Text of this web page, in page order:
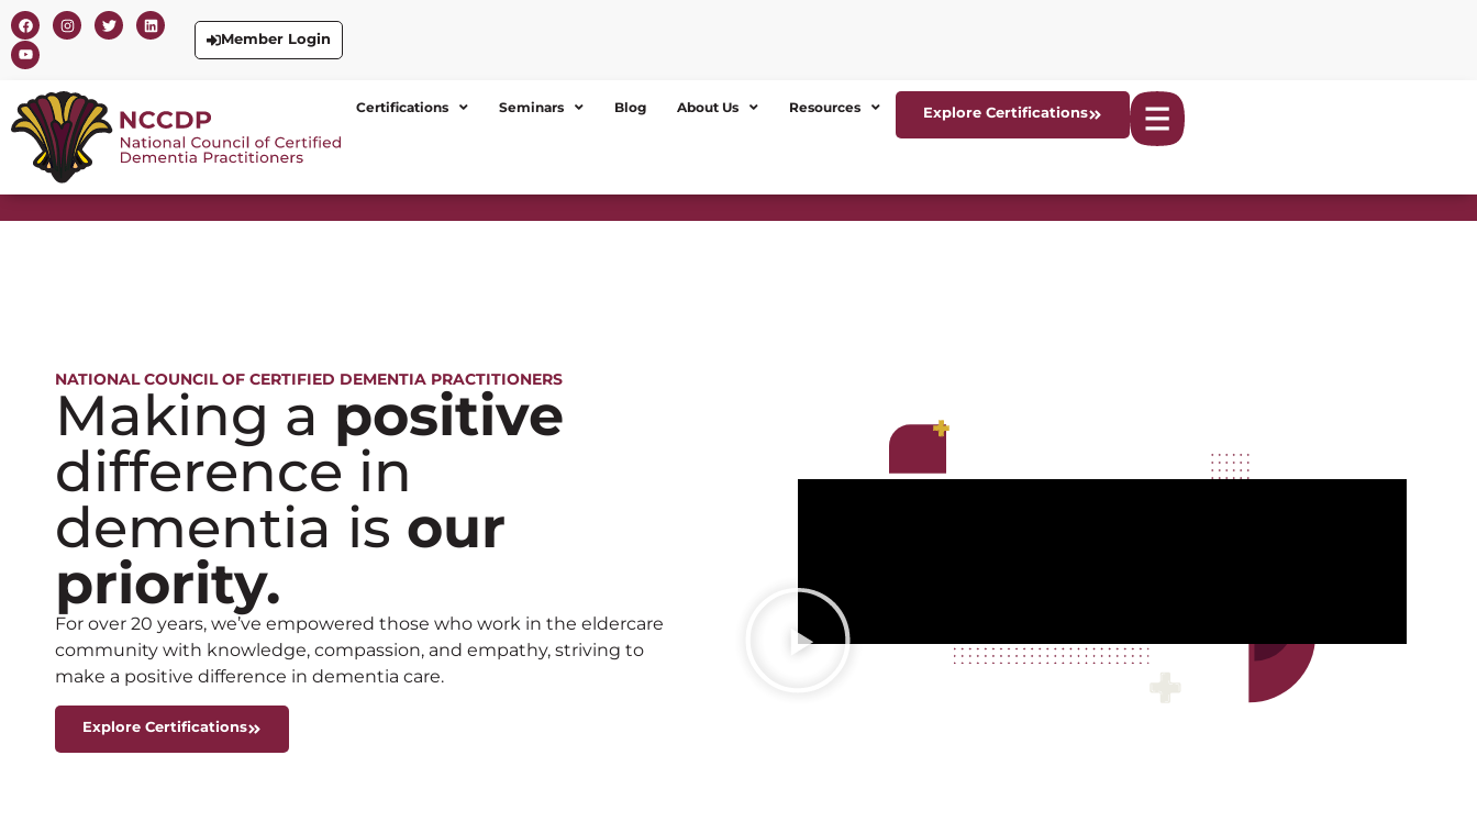
Member Login
Certifications Seminars Blog About Us Resources Explore Certifications
NATIONAL COUNCIL OF CERTIFIED DEMENTIA PRACTITIONERS
Making a positive
difference in
dementia is our
priority.
For over 20 years, we’ve empowered those who work in the eldercare
community with knowledge, compassion, and empathy, striving to
make a positive difference in dementia care.
Explore Certifications